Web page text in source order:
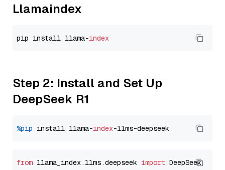
Llamaindex
pip install llama-index
Step 2: Install and Set Up
DeepSeek R1
%pip install llama-index
from llama_index.llms.deepseek import DeepSeek